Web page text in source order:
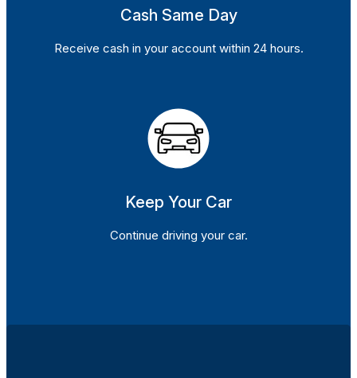
Cash Same Day
Receive cash in your account within 24 hours.
Keep Your Car
Continue driving your car.